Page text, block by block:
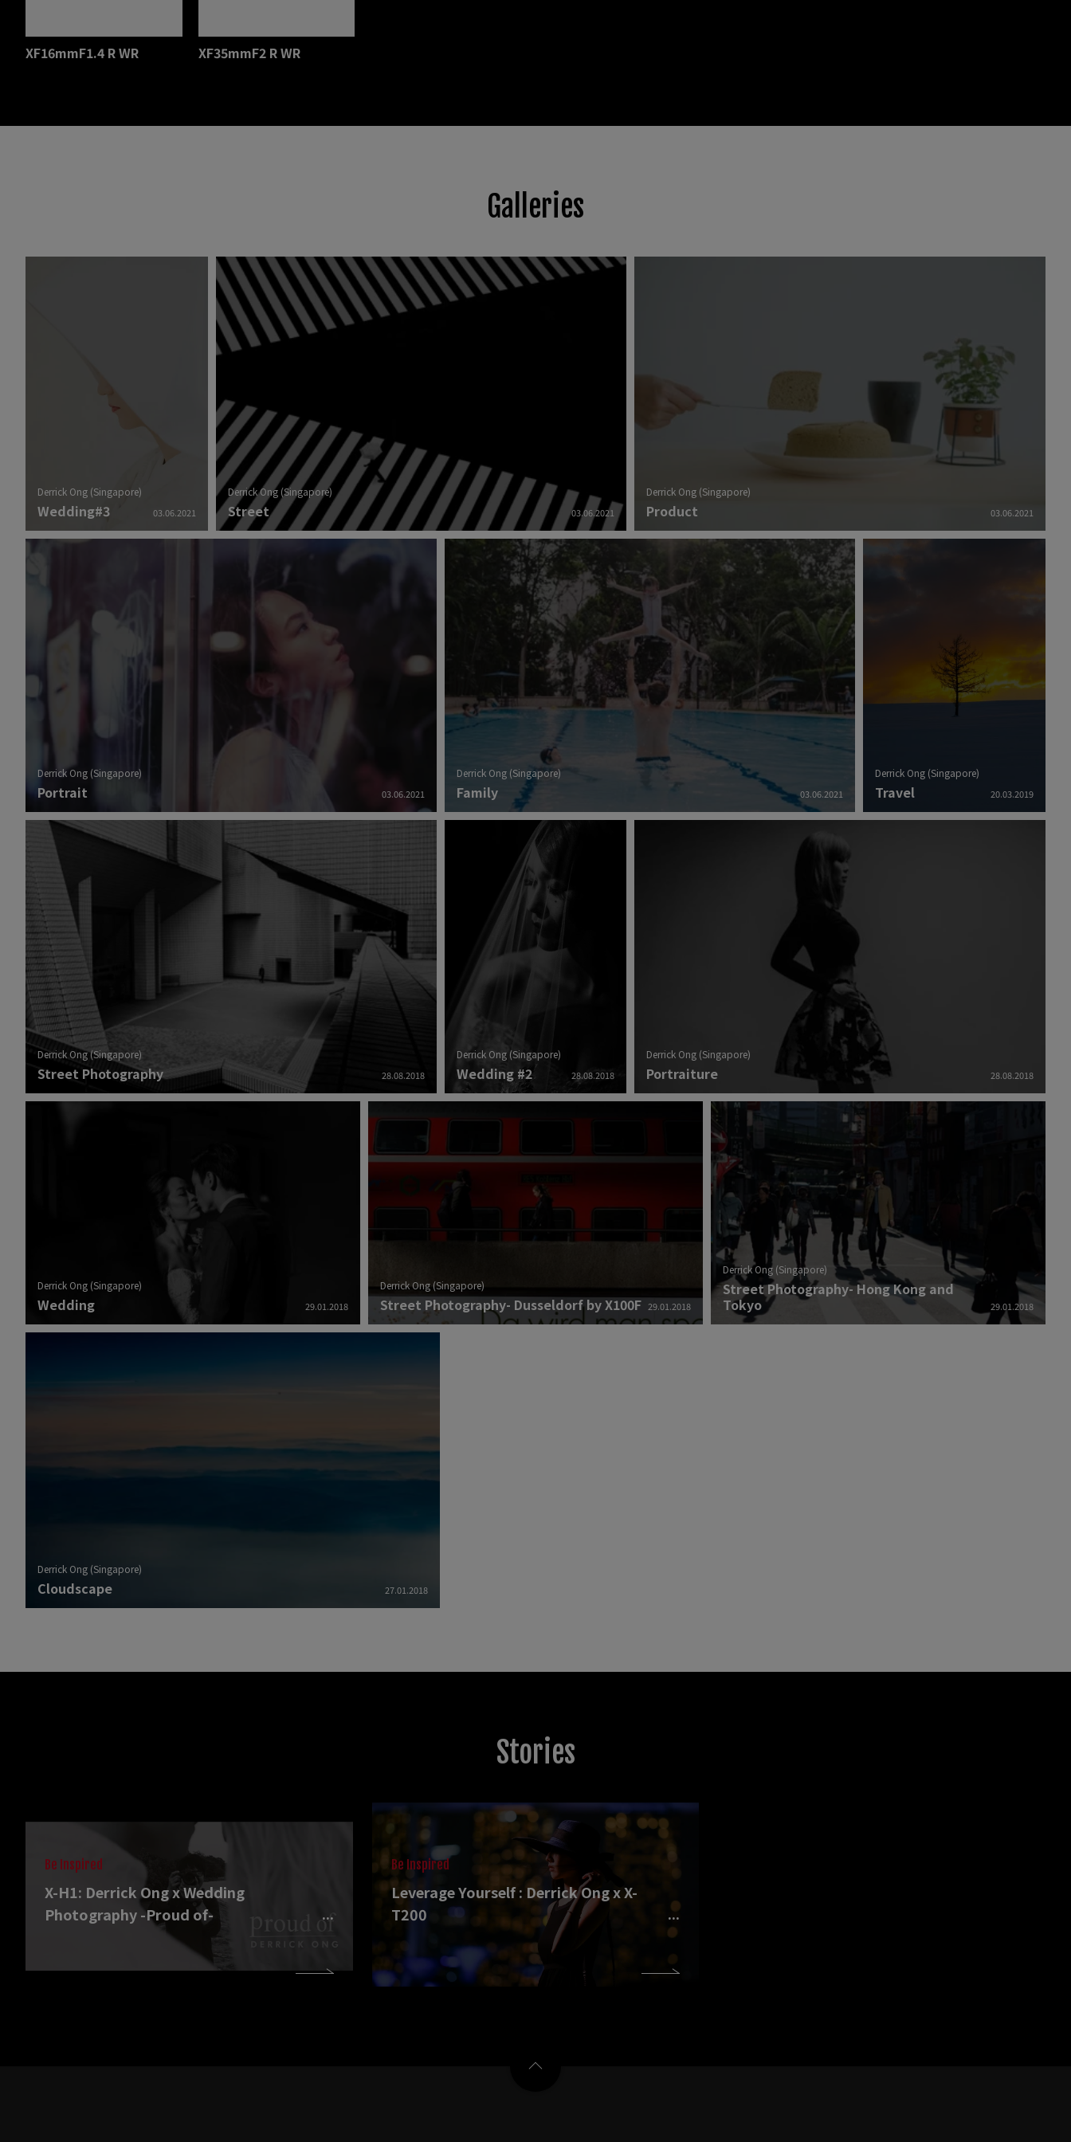
XF16mmF1.4 R WR XF35mmF2 R WR
Galleries
03.06.2021
Derrick Ong (Singapore)
Wedding#3 03.06.2021
Derrick Ong (Singapore)
Street 03.06.2021
Derrick Ong (Singapore)
Product
03.06.2021
Derrick Ong (Singapore)
Portrait 03.06.2021
Derrick Ong (Singapore)
Family 20.03.2019
Derrick Ong (Singapore)
Travel
28.08.2018
Derrick Ong (Singapore)
Street Photography 28.08.2018
Derrick Ong (Singapore)
Wedding #2 28.08.2018
Derrick Ong (Singapore)
Portraiture
29.01.2018
Derrick Ong (Singapore)
Wedding 29.01.2018
Derrick Ong (Singapore)
Street Photography- Dusseldorf by X100F 29.01.2018
Derrick Ong (Singapore)
Street Photography- Hong Kong and
Tokyo
27.01.2018
Derrick Ong (Singapore)
Cloudscape
Stories
Be Inspired
X-H1: Derrick Ong x Wedding
Photography -Proud of-
Be Inspired
Leverage Yourself : Derrick Ong x X-
T200